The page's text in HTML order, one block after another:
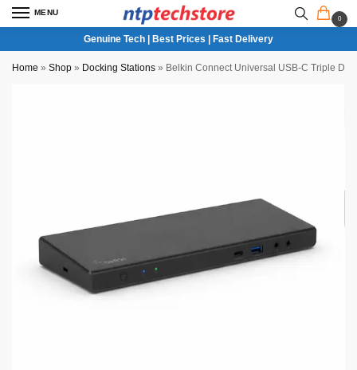
MENU
0
Genuine Tech | Best Prices | Fast Delivery
Home » Shop » Docking Stations » Belkin Connect Universal USB-C Triple